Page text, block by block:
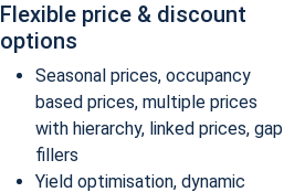
Flexible price & discount
options
Seasonal prices, occupancy
based prices, multiple prices
with hierarchy, linked prices, gap
fillers
Yield optimisation, dynamic